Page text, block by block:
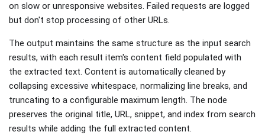
on slow or unresponsive websites. Failed requests are logged
but don't stop processing of other URLs.
The output maintains the same structure as the input search
results, with each result item's content field populated with
the extracted text. Content is automatically cleaned by
collapsing excessive whitespace, normalizing line breaks, and
truncating to a configurable maximum length. The node
preserves the original title, URL, snippet, and index from search
results while adding the full extracted content.